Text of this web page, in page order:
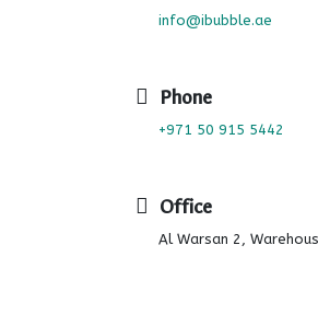
info@ibubble.ae
Phone
+971 50 915 5442
Office
Al Warsan 2,